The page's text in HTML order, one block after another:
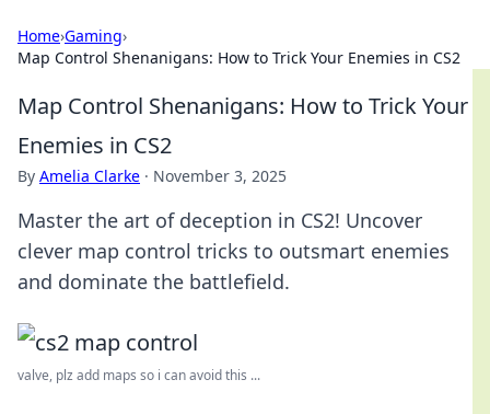
Home›Gaming›
Map Control Shenanigans: How to Trick Your Enemies in CS2
Map Control Shenanigans: How to Trick Your
Enemies in CS2
By Amelia Clarke · November 3, 2025
Master the art of deception in CS2! Uncover
clever map control tricks to outsmart enemies
and dominate the battlefield.
valve, plz add maps so i can avoid this ...